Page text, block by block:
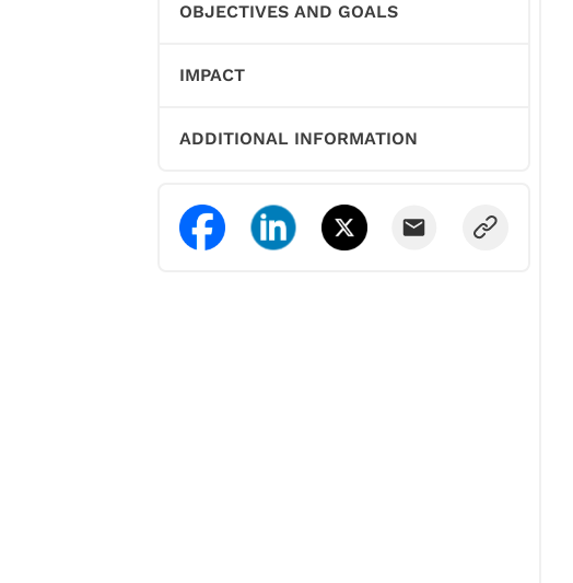
OBJECTIVES AND GOALS
IMPACT
ADDITIONAL INFORMATION